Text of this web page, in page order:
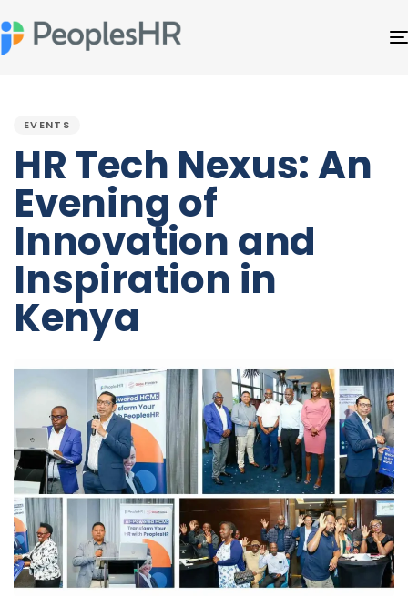
EVENTS
HR Tech Nexus: An
Evening of
Innovation and
Inspiration in
Kenya